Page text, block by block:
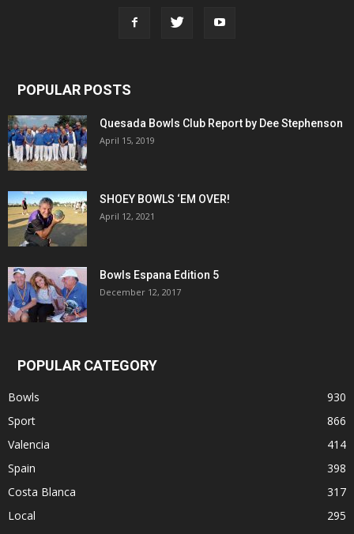
POPULAR POSTS
Quesada Bowls Club Report by Dee Stephenson
April 15, 2019
SHOEY BOWLS ‘EM OVER!
April 12, 2021
Bowls Espana Edition 5
December 12, 2017
POPULAR CATEGORY
Bowls
930
Sport
866
Valencia
414
Spain
398
Costa Blanca
317
Local
295